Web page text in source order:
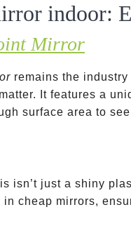
indoor:
Mirror
remains the
It features a
surface area to
isn’t just a shiny
in cheap mirrors,